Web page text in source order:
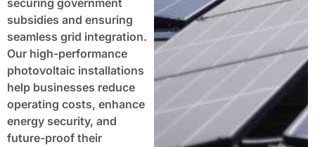
securing government
subsidies and ensuring
seamless grid integration.
Our high-performance
photovoltaic installations
help businesses reduce
operating costs, enhance
energy security, and
future-proof their